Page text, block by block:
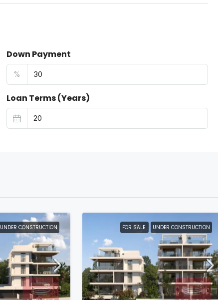
Down Payment
%
Loan Terms (Years)
UNDER CONSTRUCTION FOR SALE UNDER CONSTRUCTION